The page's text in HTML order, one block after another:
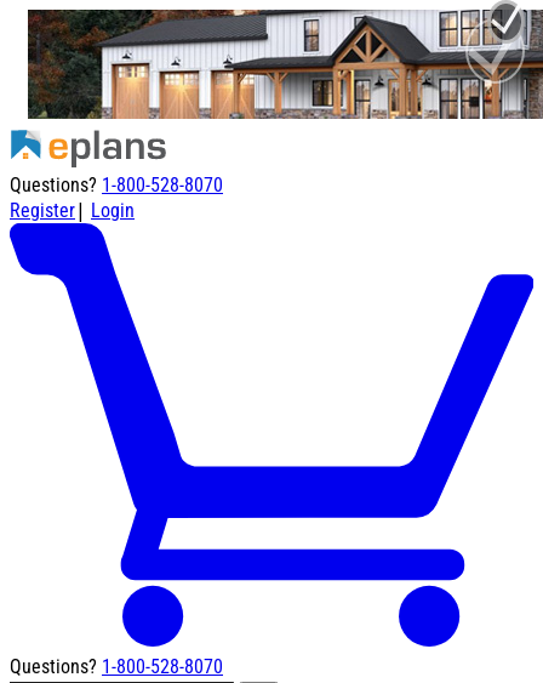
Questions? 1-800-528-8070
Register| Login
Questions? 1-800-528-8070